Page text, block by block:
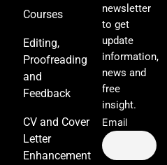
Courses
Editing,
Proofreading
and
Feedback
CV and Cover
Letter
Enhancement
newsletter
to get
update
information,
news and
free
insight.
Email